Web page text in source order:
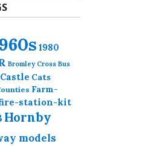
1980
Bromley Cross Bus
Castle Cats
Farm-
station-kit
Hornby
models